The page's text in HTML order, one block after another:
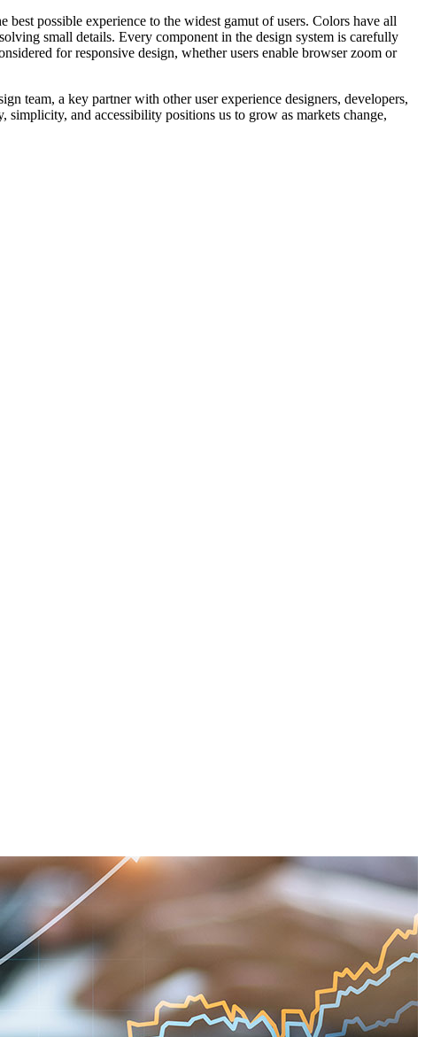
possible experience to the widest gamut of users. Colors have all
small details. Every component in the design system is carefully
for responsive design, whether users enable browser zoom or
team, a key partner with other user experience designers, developers,
and accessibility positions us to grow as markets change,